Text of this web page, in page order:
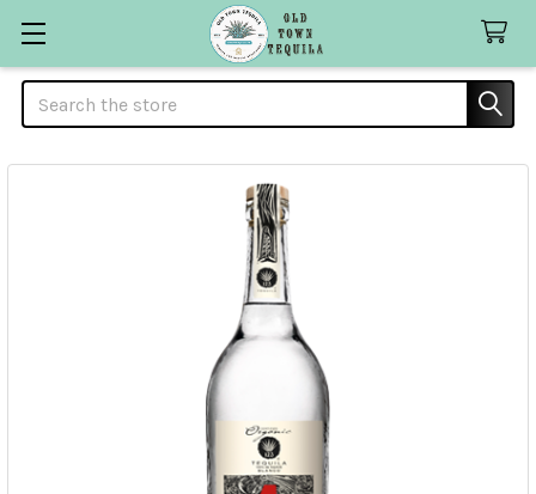
Search